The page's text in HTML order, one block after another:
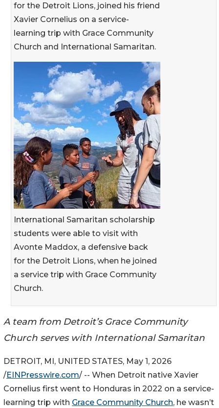
for the Detroit Lions, joined his friend
Xavier Cornelius on a service-
learning trip with Grace Community
Church and International Samaritan.
International Samaritan scholarship
students were able to visit with
Avonte Maddox, a defensive back
for the Detroit Lions, when he joined
a service trip with Grace Community
Church.
A team from Detroit’s Grace Community
Church serves with International Samaritan
DETROIT, MI, UNITED STATES, May 1, 2026
/EINPresswire.com/ -- When Detroit native Xavier
Cornelius first went to Honduras in 2022 on a service-
learning trip with Grace Community Church, he wasn’t